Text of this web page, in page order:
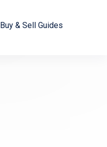
Buy & Sell Guides